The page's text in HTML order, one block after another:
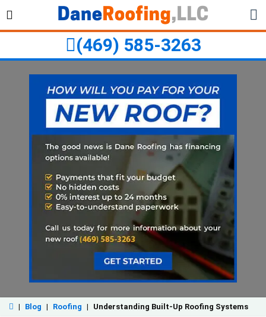
(469) 585-3263
| Blog | Roofing | Understanding Built-Up Roofing Systems